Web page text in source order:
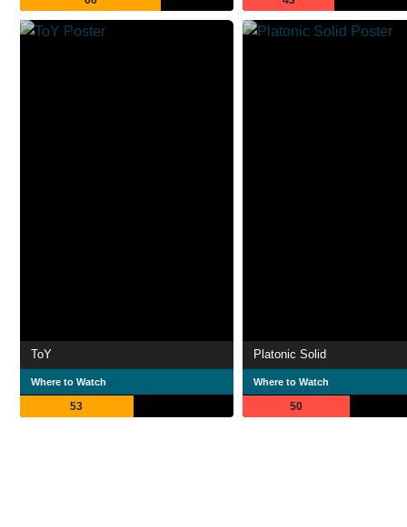
ToY
Where to Watch
53
Platonic Solid
Where to Watch
50